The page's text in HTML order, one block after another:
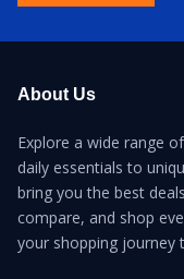
About Us
Explore a wide range
daily essentials to
bring you the best
compare, and shop
your shopping journey